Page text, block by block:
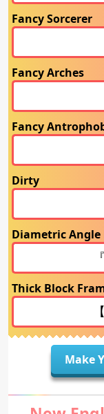
Fancy Sorcerer
Fancy Arches
Fancy
Dirty
Diametric Angle
Thick Block
Make